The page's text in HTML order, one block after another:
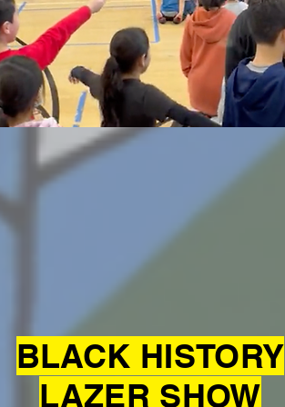
BLACK HISTORY
LAZER SHOW